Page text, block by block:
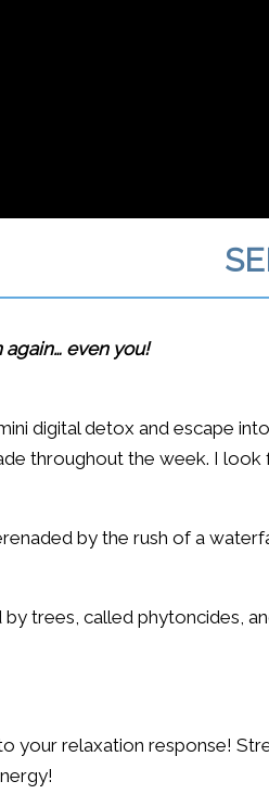
even you!
digital detox and escape
throughout the week. I
by the rush of a
by trees, called phytoncides,
your relaxation response!